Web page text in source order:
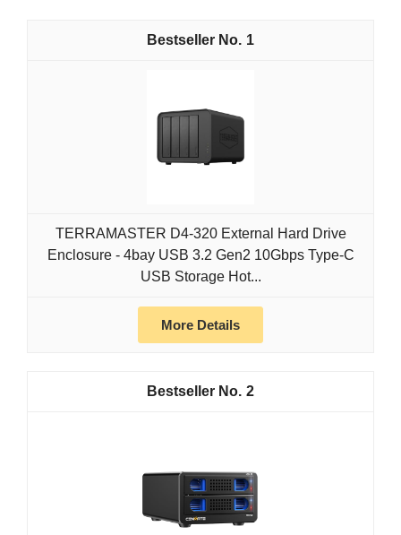
1
TERRAMASTER D4-320 External Hard Drive
Enclosure - 4bay USB 3.2 Gen2 10Gbps Type-C
USB Storage Hot...
More Details
2